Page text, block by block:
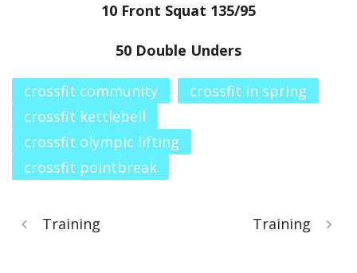
10 Front Squat 135/95
50 Double Unders
crossfit community
crossfit in spring
crossfit kettlebell
crossfit olympic lifting
crossfit pointbreak
Training Training